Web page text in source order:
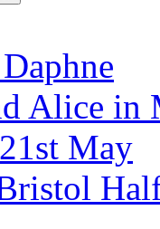
Alice in
May